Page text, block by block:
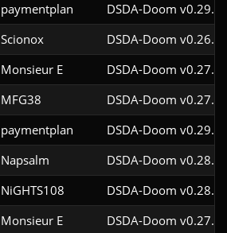
paymentplan DSDA-Doom
Scionox
DSDA-Doom
Monsieur E
DSDA-Doom
MFG38
DSDA-Doom
paymentplan
DSDA-Doom
Napsalm
DSDA-Doom
NiGHTS108
DSDA-Doom
Monsieur E
DSDA-Doom